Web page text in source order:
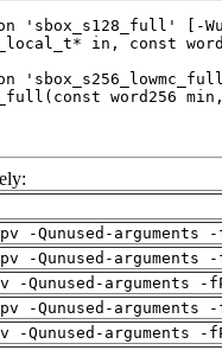
-Qunused-
-Qunused-
-Qunused-arguments
-Qunused-
-Qunused-arguments